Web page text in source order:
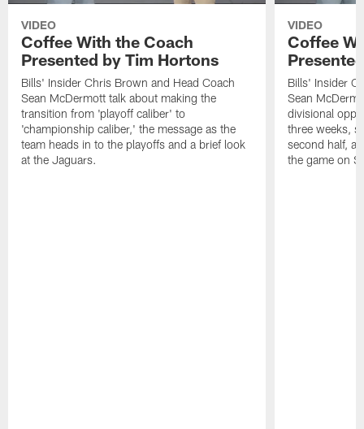
VIDEO
Coffee With the Coach
Presented by Tim Hortons
Bills' Insider Chris Brown and Head Coach
Sean McDermott talk about making the
transition from 'playoff caliber' to
'championship caliber,' the message as the
team heads in to the playoffs and a brief look
at the Jaguars.
VIDEO
Coffee
Bills' Insider
Sean
divisional
three weeks,
second half,
the game on